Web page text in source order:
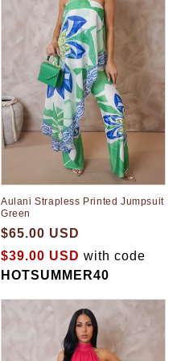
Aulani Strapless Printed Jumpsuit
Green
$65.00 USD
$39.00 USD with code
HOTSUMMER40